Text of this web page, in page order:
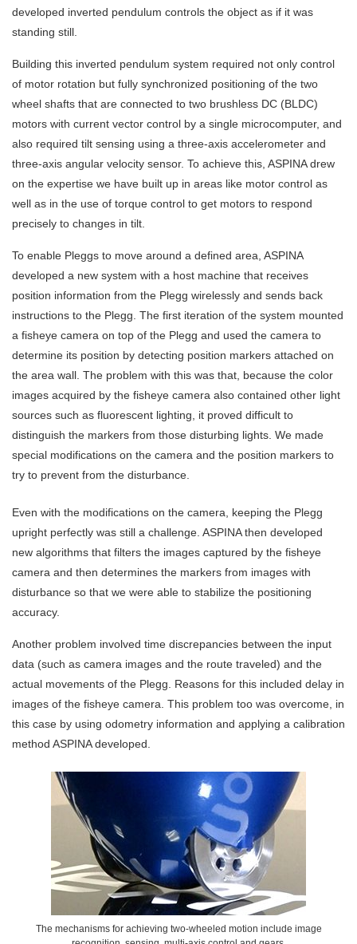
developed inverted pendulum controls the object as if it was
standing still.
Building this inverted pendulum system required not only control
of motor rotation but fully synchronized positioning of the two
wheel shafts that are connected to two brushless DC (BLDC)
motors with current vector control by a single microcomputer, and
also required tilt sensing using a three-axis accelerometer and
three-axis angular velocity sensor. To achieve this, ASPINA drew
on the expertise we have built up in areas like motor control as
well as in the use of torque control to get motors to respond
precisely to changes in tilt.
To enable Pleggs to move around a defined area, ASPINA
developed a new system with a host machine that receives
position information from the Plegg wirelessly and sends back
instructions to the Plegg. The first iteration of the system mounted
a fisheye camera on top of the Plegg and used the camera to
determine its position by detecting position markers attached on
the area wall. The problem with this was that, because the color
images acquired by the fisheye camera also contained other light
sources such as fluorescent lighting, it proved difficult to
distinguish the markers from those disturbing lights. We made
special modifications on the camera and the position markers to
try to prevent from the disturbance.
Even with the modifications on the camera, keeping the Plegg
upright perfectly was still a challenge. ASPINA then developed
new algorithms that filters the images captured by the fisheye
camera and then determines the markers from images with
disturbance so that we were able to stabilize the positioning
accuracy.
Another problem involved time discrepancies between the input
data (such as camera images and the route traveled) and the
actual movements of the Plegg. Reasons for this included delay in
images of the fisheye camera. This problem too was overcome, in
this case by using odometry information and applying a calibration
method ASPINA developed.
The mechanisms for achieving two-wheeled motion include image